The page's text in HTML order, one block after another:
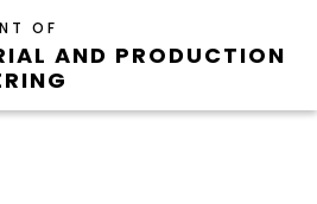
OF
AND PRODUCTION